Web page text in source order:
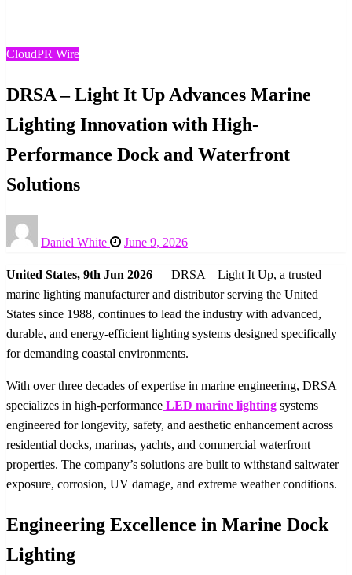
CloudPR Wire
DRSA – Light It Up Advances Marine
Lighting Innovation with High-
Performance Dock and Waterfront
Solutions
Daniel White
on
June 9, 2026
United States, 9th Jun 2026 — DRSA – Light It Up, a trusted
marine lighting manufacturer and distributor serving the United
States since 1988, continues to lead the industry with advanced,
durable, and energy-efficient lighting systems designed specifically
for demanding coastal environments.
With over three decades of expertise in marine engineering, DRSA
specializes in high-performance LED marine lighting systems
engineered for longevity, safety, and aesthetic enhancement across
residential docks, marinas, yachts, and commercial waterfront
properties. The company’s solutions are built to withstand saltwater
exposure, corrosion, UV damage, and extreme weather conditions.
Engineering Excellence in Marine Dock
Lighting